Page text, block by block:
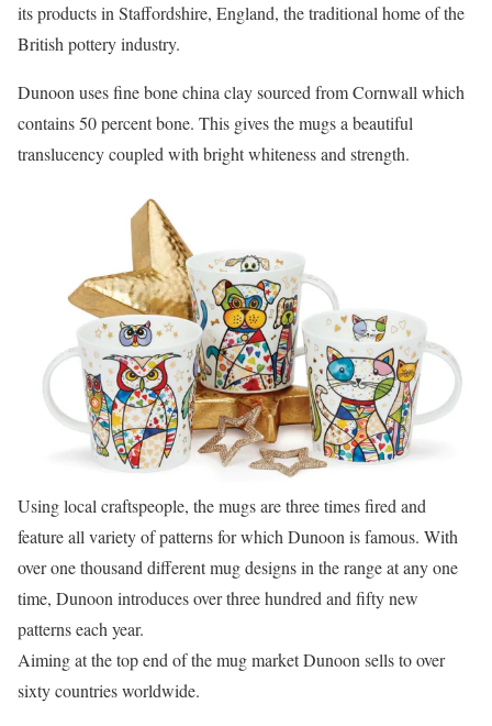
its products in Staffordshire, England, the traditional home of the
British pottery industry.
Dunoon uses fine bone china clay sourced from Cornwall which
contains 50 percent bone. This gives the mugs a beautiful
translucency coupled with bright whiteness and strength.
Using local craftspeople, the mugs are three times fired and
feature all variety of patterns for which Dunoon is famous. With
over one thousand different mug designs in the range at any one
time, Dunoon introduces over three hundred and fifty new
patterns each year.
Aiming at the top end of the mug market Dunoon sells to over
sixty countries worldwide.